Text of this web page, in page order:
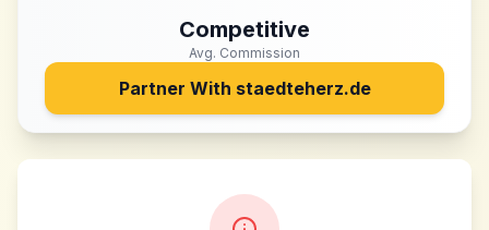
Competitive
Avg. Commission
Partner With staedteherz.de